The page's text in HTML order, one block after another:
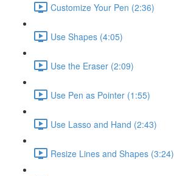
Customize Your Pen (2:36)
Use Shapes (4:05)
Use the Eraser (2:09)
Use Pen as Pointer (1:55)
Use Lasso and Hand (2:43)
Resize Lines and Shapes (3:24)